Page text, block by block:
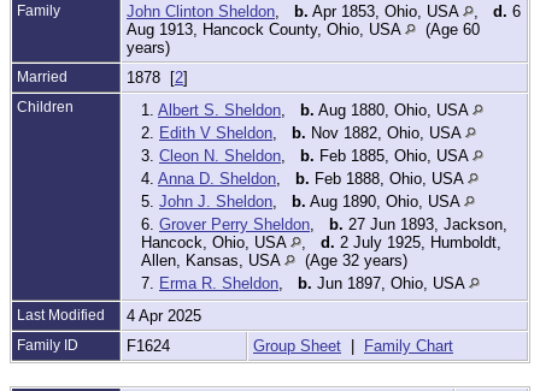
Family John Clinton Sheldon b. Apr 1853, Ohio, USA d. 6
Aug 1913, Hancock County, Ohio, USA
(Age 60
years)
Married 1878 [2]
Children 1. Albert S. Sheldon b. Aug 1880, Ohio, USA
2.
Edith V Sheldon b. Nov 1882, Ohio, USA
3. Cleon N. Sheldon b. Feb 1885, Ohio, USA
4. Anna D. Sheldon b. Feb 1888, Ohio, USA
5. John J. Sheldon b. Aug 1890, Ohio, USA
6. Grover Perry Sheldon b. 27 Jun 1893, Jackson,
Hancock, Ohio, USA
d. 2 July 1925, Humboldt,
Allen, Kansas, USA
(Age 32 years)
7.
Erma R. Sheldon b. Jun 1897, Ohio, USA
Last Modified 4 Apr 2025
Family ID F1624 Group Sheet Family Chart